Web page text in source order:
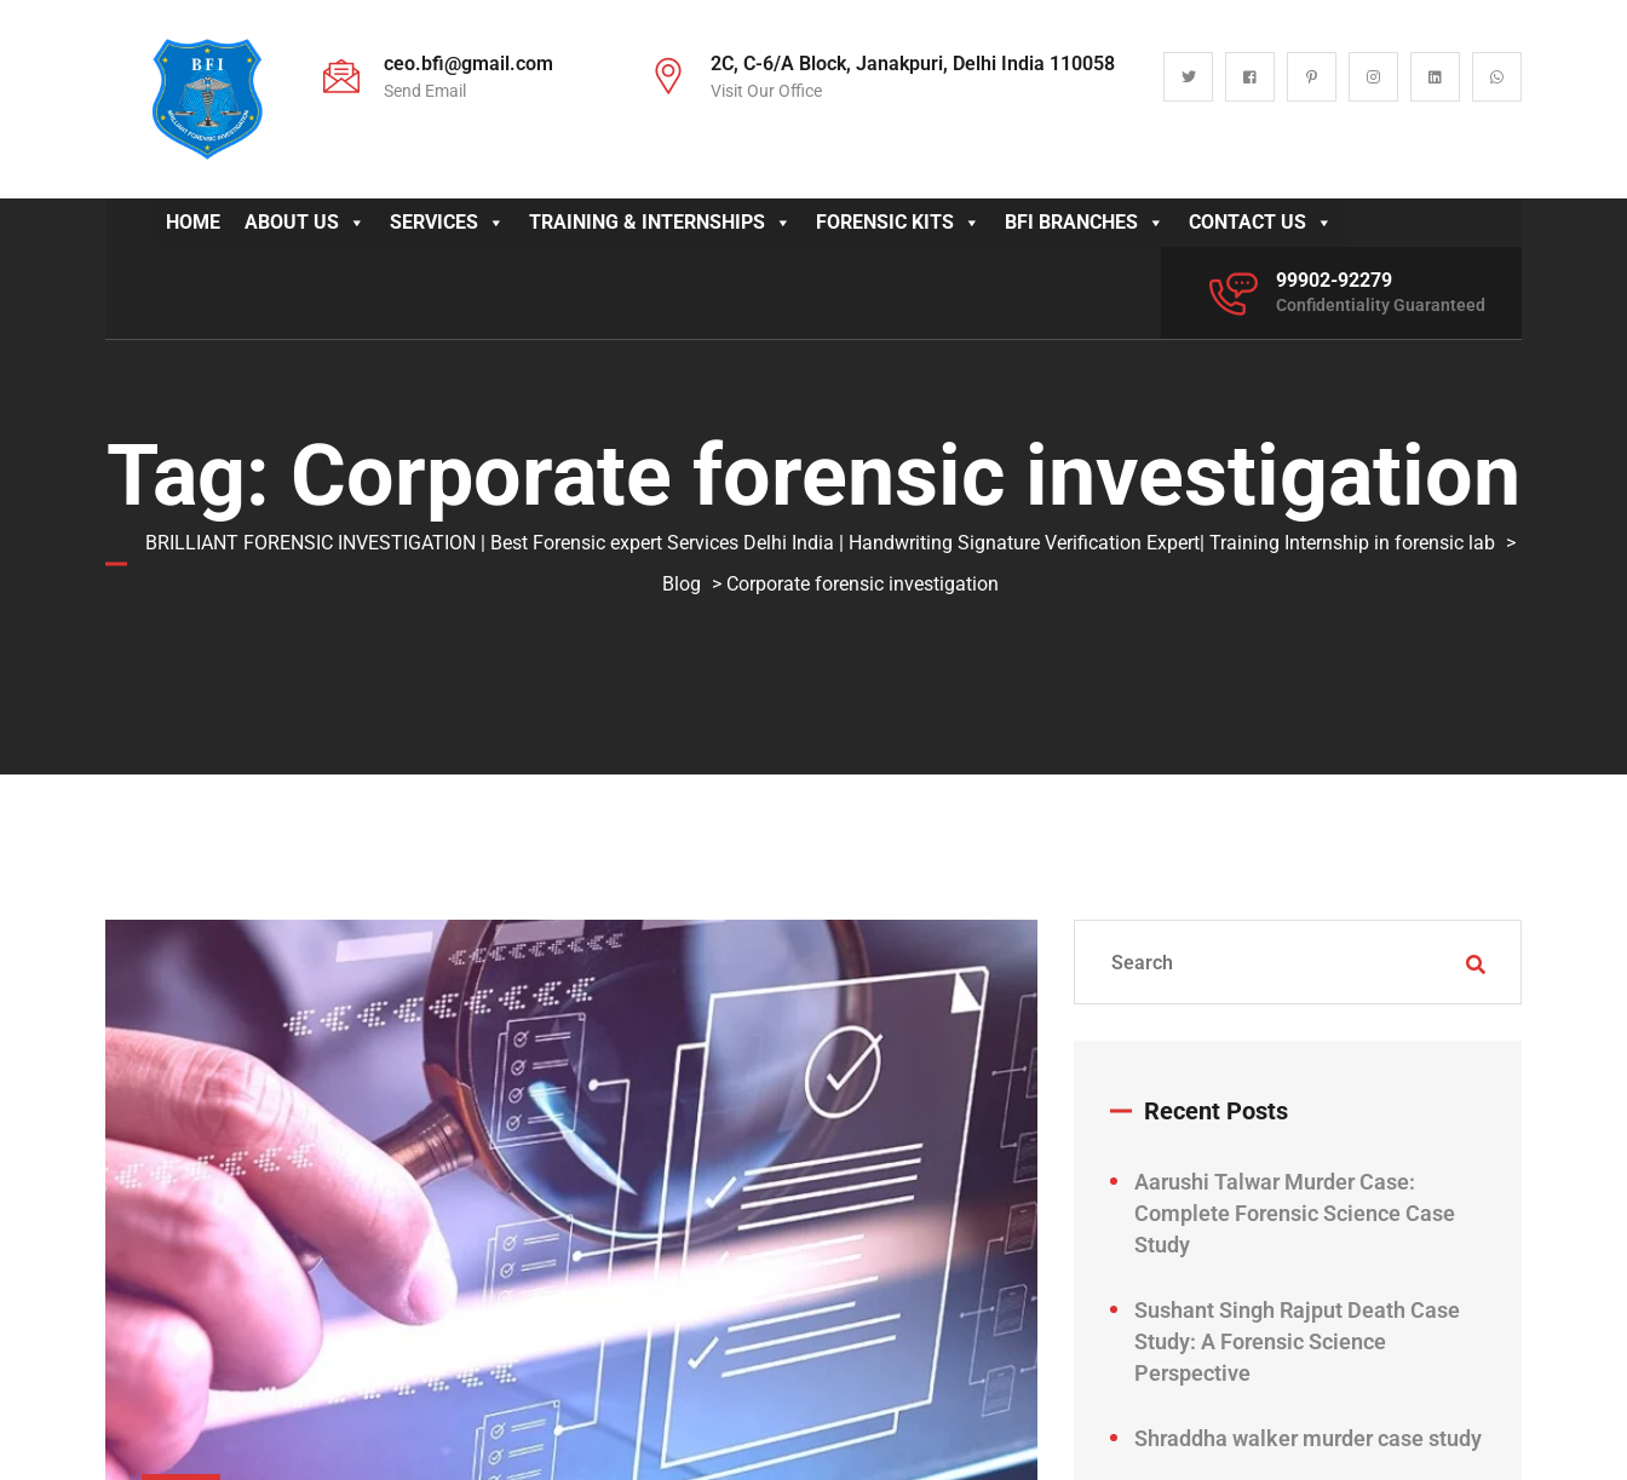
ceo.bfi@gmail.com
Send Email
2C, C-6/A Block, Janakpuri, Delhi India 110058
Visit Our Office
HOME ABOUT US SERVICES TRAINING & INTERNSHIPS FORENSIC KITS BFI BRANCHES CONTACT US
99902-92279
Confidentiality Guaranteed
Tag: Corporate forensic investigation
BRILLIANT FORENSIC INVESTIGATION | Best Forensic expert Services Delhi India | Handwriting Signature Verification Expert| Training Internship in forensic lab >
Blog > Corporate forensic investigation
Recent Posts
Aarushi Talwar Murder Case:
Complete Forensic Science Case
Study
Sushant Singh Rajput Death Case
Study: A Forensic Science
Perspective
Shraddha walker murder case study